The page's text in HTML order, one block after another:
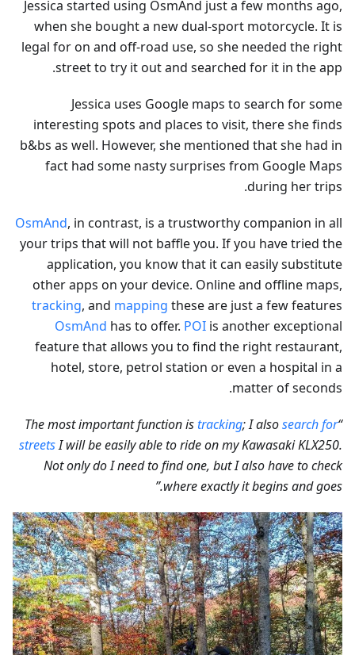
Jessica started using OsmAnd just a few months ago,
when she bought a new dual-sport motorcycle. It is
legal for on and off-road use, so she needed the right
street to try it out and searched for it in the app.
Jessica uses Google maps to search for some
interesting spots and places to visit, there she finds
b&bs as well. However, she mentioned that she had in
fact had some nasty surprises from Google Maps
during her trips.
OsmAnd, in contrast, is a trustworthy companion in all
your trips that will not baffle you. If you have tried the
application, you know that it can easily substitute
other apps on your device. Online and offline maps,
tracking, and mapping these are just a few features
OsmAnd has to offer. POI is another exceptional
feature that allows you to find the right restaurant,
hotel, store, petrol station or even a hospital in a
matter of seconds.
“The most important function is
tracking; I alsosearch for
streetsI will be easily able to ride on my Kawasaki KLX250.
Not only do I need to find one, but I also have to check
where exactly it begins and goes.”